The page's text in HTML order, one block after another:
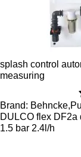
splash control
measuring
Brand:
DULCO flex DF2a
1.5 bar 2.4l/h